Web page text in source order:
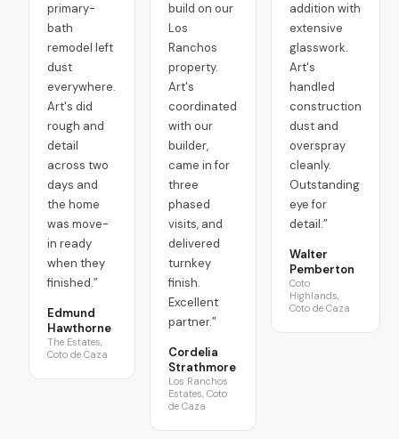
primary-
bath
remodel left
dust
everywhere.
Art's did
rough and
detail
across two
days and
the home
was move-
in ready
when they
finished.”
Edmund
Hawthorne
The Estates,
Coto de Caza
build on our
Los
Ranchos
property.
Art's
coordinated
with our
builder,
came in for
three
phased
visits, and
delivered
turnkey
finish.
Excellent
partner.”
Cordelia
Strathmore
Los Ranchos
Estates, Coto
de Caza
addition with
extensive
glasswork.
Art's
handled
construction
dust and
overspray
cleanly.
Outstanding
eye for
detail.”
Walter
Pemberton
Coto
Highlands,
Coto de Caza